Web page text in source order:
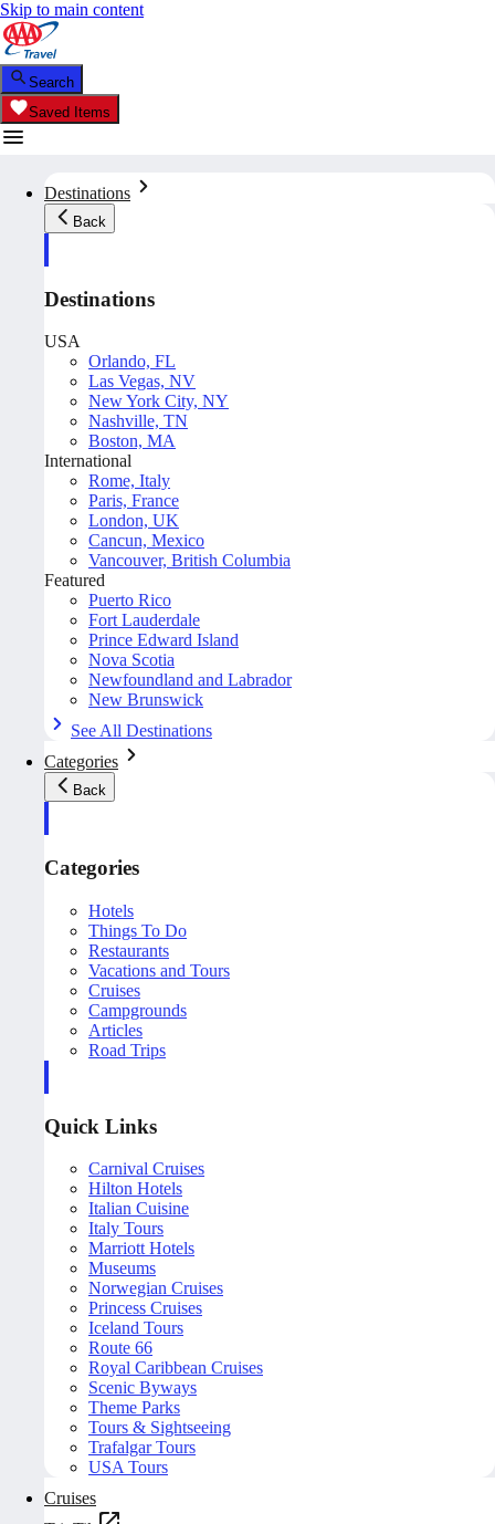
Skip to main content
Search
Saved Items
Destinations
Back
Destinations
USA
Orlando, FL
Las Vegas, NV
New York City, NY
Nashville, TN
Boston, MA
International
Rome, Italy
Paris, France
London, UK
Cancun, Mexico
Vancouver, British Columbia
Featured
Puerto Rico
Fort Lauderdale
Prince Edward Island
Nova Scotia
Newfoundland and Labrador
New Brunswick
See All Destinations
Categories
Back
Categories
Hotels
Things To Do
Restaurants
Vacations and Tours
Cruises
Campgrounds
Articles
Road Trips
Quick Links
Carnival Cruises
Hilton Hotels
Italian Cuisine
Italy Tours
Marriott Hotels
Museums
Norwegian Cruises
Princess Cruises
Iceland Tours
Route 66
Royal Caribbean Cruises
Scenic Byways
Theme Parks
Tours & Sightseeing
Trafalgar Tours
USA Tours
Cruises